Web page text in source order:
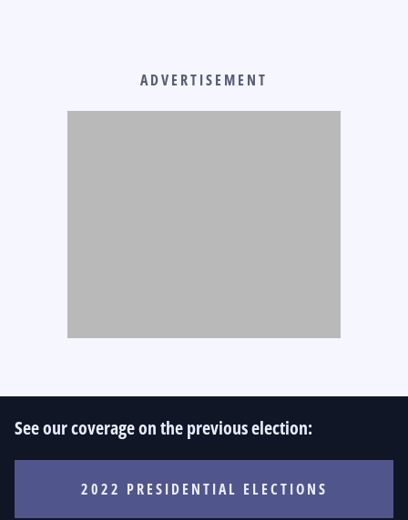
ADVERTISEMENT
See our coverage on the previous election:
2022 PRESIDENTIAL ELECTIONS